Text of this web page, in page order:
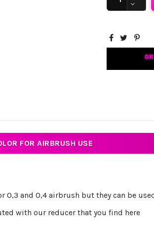
FOR AIRBRUSH USE
0,3 and 0,4 airbrush but they can be
with our reducer that you find here